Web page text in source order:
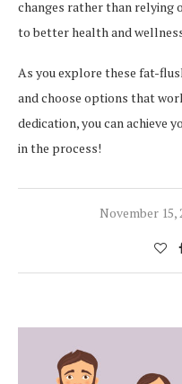
changes rather than relying
to better health and
As you explore these fat-
and choose options that
dedication, you can achieve
in the process!
November 15,